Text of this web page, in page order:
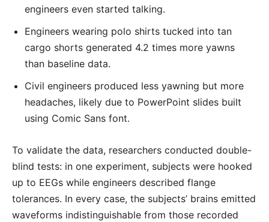
engineers even started talking.
Engineers wearing polo shirts tucked into tan
cargo shorts generated 4.2 times more yawns
than baseline data.
Civil engineers produced less yawning but more
headaches, likely due to PowerPoint slides built
using Comic Sans font.
To validate the data, researchers conducted double-
blind tests: in one experiment, subjects were hooked
up to EEGs while engineers described flange
tolerances. In every case, the subjects’ brains emitted
waveforms indistinguishable from those recorded